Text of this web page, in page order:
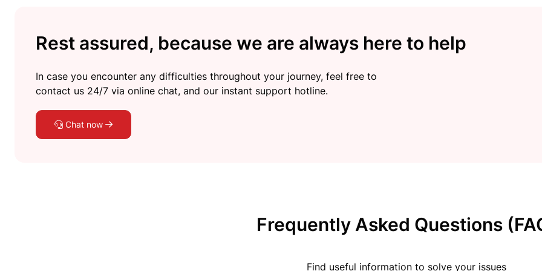
Rest assured, because we are always here to help
In case you encounter any difficulties throughout your journey, feel free to
contact us 24/7 via online chat, and our instant support hotline.
Chat now
Frequently Asked Questions
Find useful information to solve your issues